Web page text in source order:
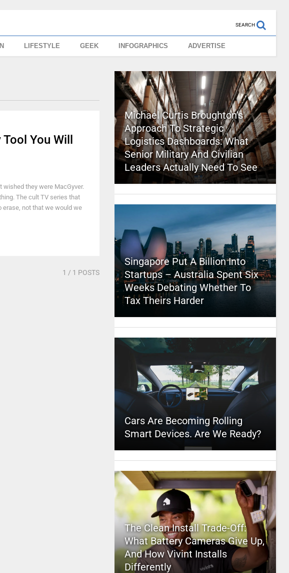
SEARCH
LIFESTYLE GEEK INFOGRAPHICS ADVERTISE
You Will
wished they were MacGyver.
The cult TV series that
erase, not that we would we
1 / 1 POSTS
Michael Curtis Broughton’s
Approach To Strategic
Logistics Dashboards: What
Senior Military And Civilian
Leaders Actually Need To See
Singapore Put A Billion Into
Startups – Australia Spent Six
Weeks Debating Whether To
Tax Theirs Harder
Cars Are Becoming Rolling
Smart Devices. Are We Ready?
The Clean Install Trade-Off:
What Battery Cameras Give Up,
And How Vivint Installs
Differently